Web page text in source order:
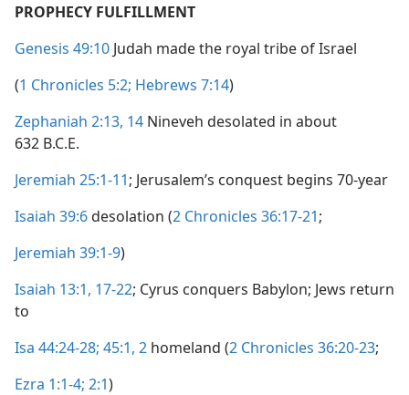
PROPHECY FULFILLMENT
Genesis 49:10 Judah made the royal tribe of Israel
(1 Chronicles 5:2; Hebrews 7:14)
Zephaniah 2:13, 14
632 B.C.E.
Jeremiah 25:1-11 ; Jerusalem’s conquest begins 70-year
Isaiah 39:6
desolation (2 Chronicles 36:17-21;
Jeremiah 39:1-9)
Isaiah 13:1, 17-22; Cyrus conquers Babylon; Jews return
to
Isa 44:24-28; 45:1, 2 homeland (2 Chronicles 36:20-23;
Ezra 1:1-4; 2:1)